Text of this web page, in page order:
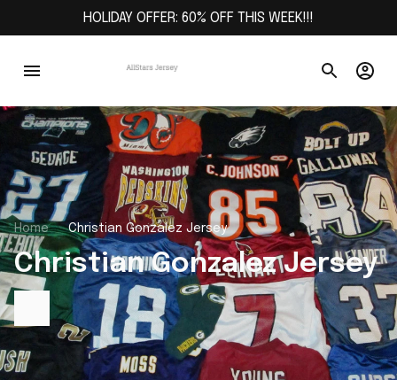
HOLIDAY OFFER: 60% OFF THIS WEEK!!!
Home Christian Gonzalez Jersey
Christian Gonzalez Jersey